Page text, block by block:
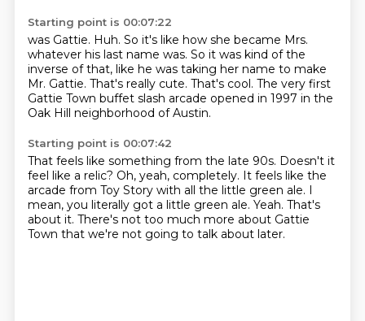
Starting point is 00:07:22
was Gattie. Huh. So it's like how she became Mrs.
whatever his last name was. So it was kind of the
inverse of that, like he was taking her name to make
Mr. Gattie. That's really cute. That's cool. The very first
Gattie Town buffet slash arcade opened in 1997 in the
Oak Hill neighborhood of Austin.
Starting point is 00:07:42
That feels like something from the late 90s. Doesn't it
feel like a relic? Oh, yeah, completely. It feels like the
arcade from Toy Story with all the little green ale. I
mean, you literally got a little green ale. Yeah. That's
about it. There's not too much more about Gattie
Town that we're not going to talk about later.